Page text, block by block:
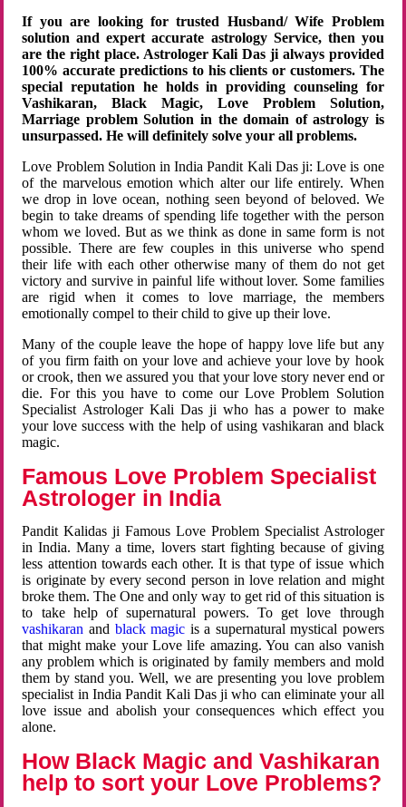
If you are looking for trusted Husband/ Wife Problem
solution and expert accurate astrology Service, then you
are the right place. Astrologer Kali Das ji always provided
100% accurate predictions to his clients or customers. The
special reputation he holds in providing counseling for
Vashikaran, Black Magic, Love Problem Solution,
Marriage problem Solution in the domain of astrology is
unsurpassed. He will definitely solve your all problems.
Love Problem Solution in India Pandit Kali Das ji: Love is one
of the marvelous emotion which alter our life entirely. When
we drop in love ocean, nothing seen beyond of beloved. We
begin to take dreams of spending life together with the person
whom we loved. But as we think as done in same form is not
possible. There are few couples in this universe who spend
their life with each other otherwise many of them do not get
victory and survive in painful life without lover. Some families
are rigid when it comes to love marriage, the members
emotionally compel to their child to give up their love.
Many of the couple leave the hope of happy love life but any
of you firm faith on your love and achieve your love by hook
or crook, then we assured you that your love story never end or
die. For this you have to come our Love Problem Solution
Specialist Astrologer Kali Das ji who has a power to make
your love success with the help of using vashikaran and black
magic.
Famous Love Problem Specialist
Astrologer in India
Pandit Kalidas ji Famous Love Problem Specialist Astrologer
in India. Many a time, lovers start fighting because of giving
less attention towards each other. It is that type of issue which
is originate by every second person in love relation and might
broke them. The One and only way to get rid of this situation is
to take help of supernatural powers. To get love through
vashikaran and black magic is a supernatural mystical powers
that might make your Love life amazing. You can also vanish
any problem which is originated by family members and mold
them by stand you. Well, we are presenting you love problem
specialist in India Pandit Kali Das ji who can eliminate your all
love issue and abolish your consequences which effect you
alone.
How Black Magic and Vashikaran
help to sort your Love Problems?